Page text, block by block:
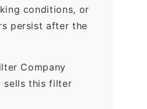
conditions, or
persist after the
Company
sells this filter